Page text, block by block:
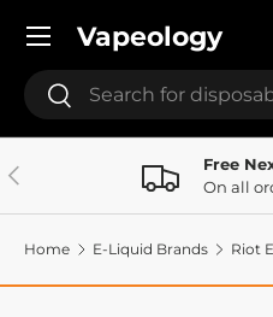
Skip to content
Vapeology
SearchSearch
Menu
Previous
Free
On all
Home E-Liquid Brands Riot